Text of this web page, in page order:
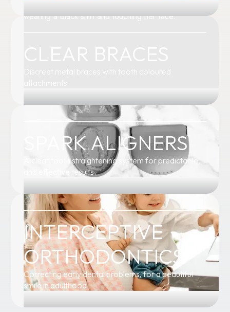
SPARK ALIGNERS
A clear tooth straightening system for predictable
and effective results
INTERCEPTIVE
ORTHODONTICS
Correcting early dental problems, for a beautiful
smile in adulthood